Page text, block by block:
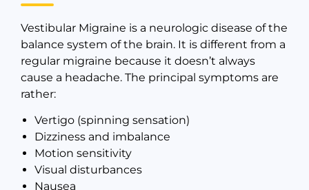
Vestibular Migraine is a neurologic disease of the
balance system of the brain. It is different from a
regular migraine because it doesn’t always
cause a headache. The principal symptoms are
rather:
Vertigo (spinning sensation)
Dizziness and imbalance
Motion sensitivity
Visual disturbances
Nausea